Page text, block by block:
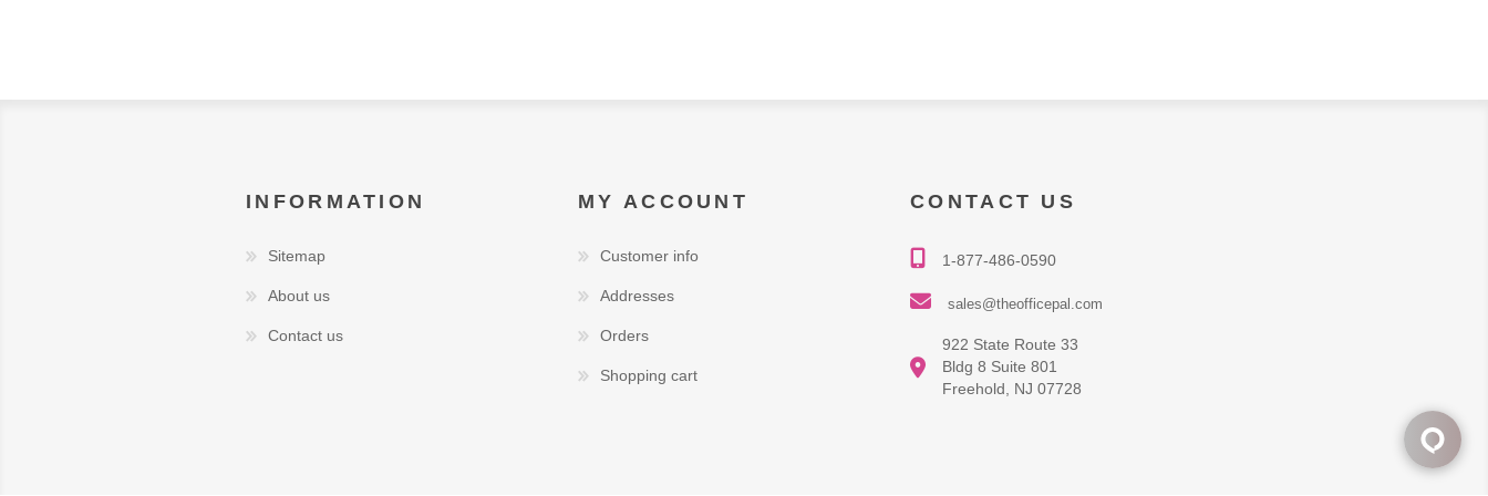
INFORMATION
Sitemap
About us
Contact us
MY ACCOUNT
Customer info
Addresses
Orders
Shopping cart
CONTACT US
1-877-486-0590
sales@theofficepal.com
922 State Route 33
Bldg 8 Suite 801
Freehold, NJ 07728